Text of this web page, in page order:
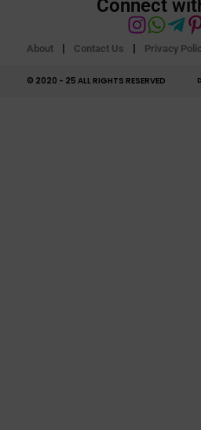
Connect
About Contact Us Privacy
© 2020 - 25 ALL RIGHTS RESERVED​